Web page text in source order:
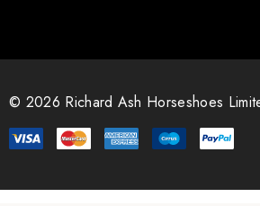
© 2026 Richard Ash Horseshoes